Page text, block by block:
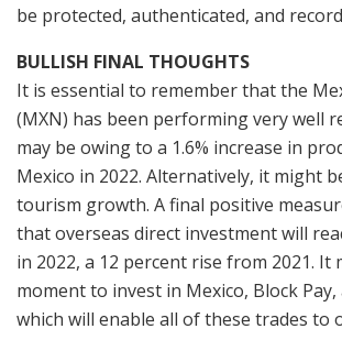
be protected, authenticated, and
BULLISH FINAL THOUGHTS
It is essential to remember that the
(MXN) has been performing very well
may be owing to a 1.6% increase in
Mexico in 2022. Alternatively, it might
tourism growth. A final positive
that overseas direct investment will
in 2022, a 12 percent rise from 2021. It
moment to invest in Mexico, Block Pay,
which will enable all of these trades to